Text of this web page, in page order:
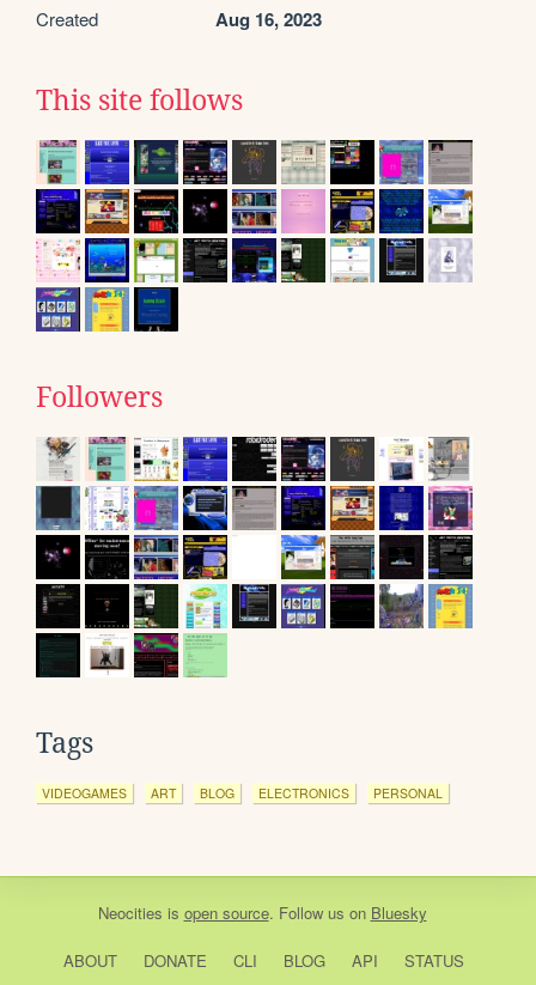
Created Aug 16, 2023
This site follows
Followers
Tags
VIDEOGAMES ART BLOG ELECTRONICS PERSONAL
Neocities is open source. Follow us on Bluesky
ABOUT DONATE CLI BLOG API
STATUS